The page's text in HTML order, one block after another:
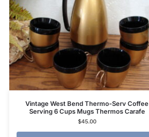
Vintage West Bend Thermo-Serv Coffee
Serving 6 Cups Mugs Thermos Carafe
$45.00